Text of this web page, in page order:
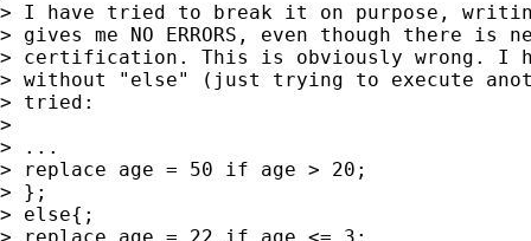
> I have tried to break it on purpose,
> gives me NO ERRORS, even though there
> certification. This is obviously wrong. I
> without "else" (just trying to execute
> tried:
>
> ...
> replace age = 50 if age > 20;
> };
> else{;